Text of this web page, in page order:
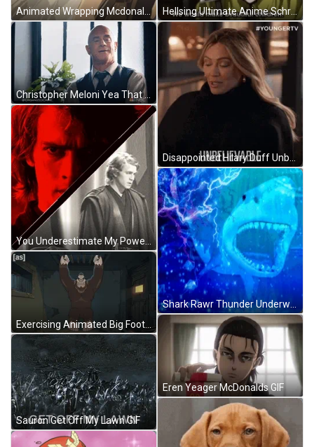
Christopher Meloni Yea That Happened GIF
Sauron Get Off My Lawn GIF
Hellsing Ultimate Anime Schrodinger Beautiful Children GIF
Shark Rawr Thunder Underwater GIF
Eren Yeager McDonalds GIF